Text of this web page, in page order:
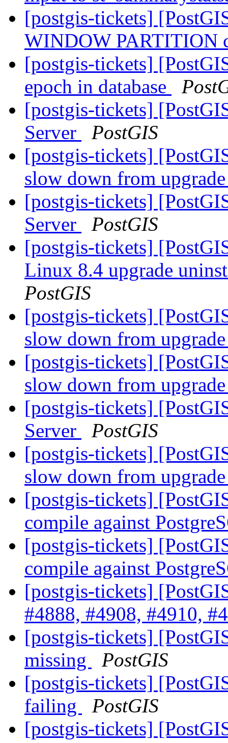
[postgis-tickets]
WINDOW PARTITION
[postgis-tickets]
epoch in database
[postgis-tickets]
Server
PostGIS
[postgis-tickets]
slow down from
[postgis-tickets]
Server
PostGIS
[postgis-tickets]
Linux 8.4 upgrade
PostGIS
[postgis-tickets]
slow down from
[postgis-tickets]
slow down from
[postgis-tickets]
Server
PostGIS
[postgis-tickets]
slow down from
[postgis-tickets]
compile against
[postgis-tickets]
compile against
[postgis-tickets]
#4888, #4908, #4910,
[postgis-tickets]
missing
PostGIS
[postgis-tickets]
failing
PostGIS
[postgis-tickets]